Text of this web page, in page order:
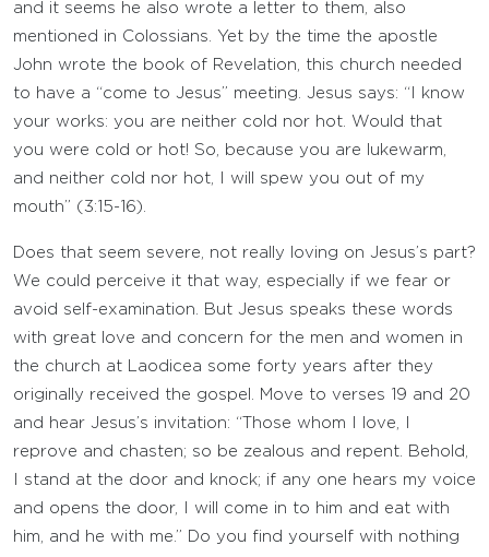
and it seems he also wrote a letter to them, also
mentioned in Colossians. Yet by the time the apostle
John wrote the book of Revelation, this church needed
to have a “come to Jesus” meeting. Jesus says: “I know
your works: you are neither cold nor hot. Would that
you were cold or hot! So, because you are lukewarm,
and neither cold nor hot, I will spew you out of my
mouth” (3:15-16).
Does that seem severe, not really loving on Jesus’s part?
We could perceive it that way, especially if we fear or
avoid self-examination. But Jesus speaks these words
with great love and concern for the men and women in
the church at Laodicea some forty years after they
originally received the gospel. Move to verses 19 and 20
and hear Jesus’s invitation: “Those whom I love, I
reprove and chasten; so be zealous and repent. Behold,
I stand at the door and knock; if any one hears my voice
and opens the door, I will come in to him and eat with
him, and he with me.” Do you find yourself with nothing